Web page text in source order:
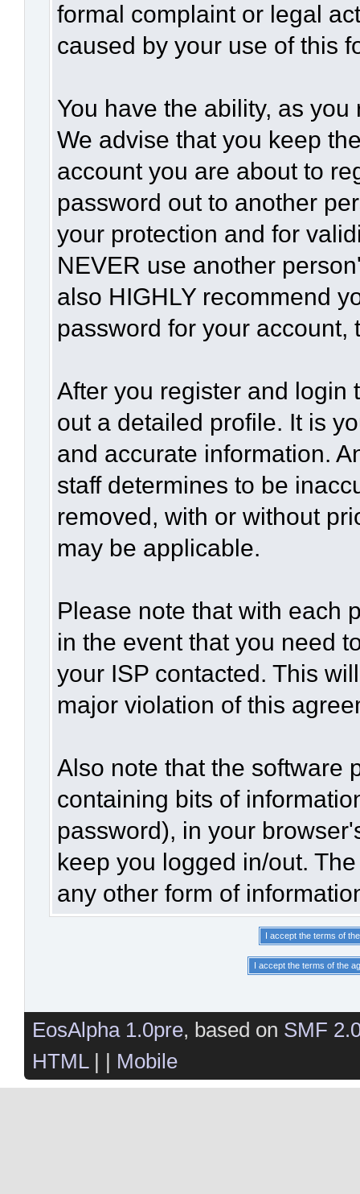
formal complaint or legal
caused by your use of this
You have the ability, as
We advise that you keep
account you are about to
password out to another
your protection and for
NEVER use another
also HIGHLY recommend
password for your account,
After you register and login
out a detailed profile. It is
and accurate information.
staff determines to be
removed, with or without
may be applicable.
Please note that with each
in the event that you need
your ISP contacted. This
major violation of this
Also note that the software
containing bits of
password), in your
keep you logged in/out.
any other form of
EosAlpha 1.0pre, based on SMF
HTML| | Mobile